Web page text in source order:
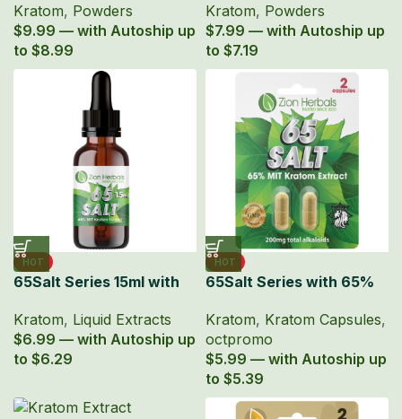
Blend
Kratom, Powders
$9.99 — with Autoship up
to $8.99
Blend
Kratom, Powders
$7.99 — with Autoship up
to $7.19
HOT
65Salt Series 15ml with
Extract
Kratom, Liquid Extracts
$6.99 — with Autoship up
to $6.29
HOT
65Salt Series with 65%
Kratom, Kratom Capsules,
octpromo
$5.99 — with Autoship up
to $5.39